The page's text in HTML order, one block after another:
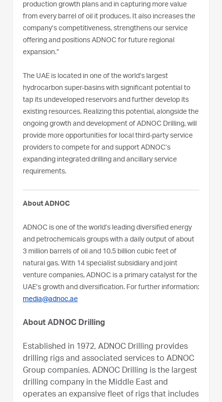
production growth plans and in capturing more value
from every barrel of oil it produces. It also increases the
company’s competitiveness, strengthens our service
offering and positions ADNOC for future regional
expansion.”
The UAE is located in one of the world’s largest
hydrocarbon super-basins with significant potential to
tap its undeveloped reservoirs and further develop its
existing resources. Realizing this potential, alongside the
ongoing growth and development of ADNOC Drilling, will
provide more opportunities for local third-party service
providers to compete for and support ADNOC’s
expanding integrated drilling and ancillary service
requirements.
About ADNOC
ADNOC is one of the world’s leading diversified energy
and petrochemicals groups with a daily output of about
3 million barrels of oil and 10.5 billion cubic feet of
natural gas. With 14 specialist subsidiary and joint
venture companies, ADNOC is a primary catalyst for the
UAE’s growth and diversification. For further information:
media@adnoc.ae
About ADNOC Drilling
Established in 1972, ADNOC Drilling provides
drilling rigs and associated services to ADNOC
Group companies. ADNOC Drilling is the largest
drilling company in the Middle East and
operates an expansive fleet of rigs that includes